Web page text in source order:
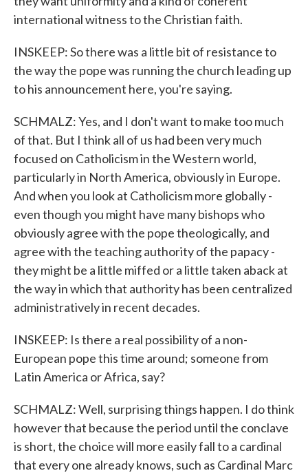
international witness to the Christian faith.
INSKEEP: So there was a little bit of resistance to
the way the pope was running the church leading up
to his announcement here, you're saying.
SCHMALZ: Yes, and I don't want to make too much
of that. But I think all of us had been very much
focused on Catholicism in the Western world,
particularly in North America, obviously in Europe.
And when you look at Catholicism more globally -
even though you might have many bishops who
obviously agree with the pope theologically, and
agree with the teaching authority of the papacy -
they might be a little miffed or a little taken aback at
the way in which that authority has been centralized
administratively in recent decades.
INSKEEP: Is there a real possibility of a non-
European pope this time around; someone from
Latin America or Africa, say?
SCHMALZ: Well, surprising things happen. I do think
however that because the period until the conclave
is short, the choice will more easily fall to a cardinal
that every one already knows, such as Cardinal Marc